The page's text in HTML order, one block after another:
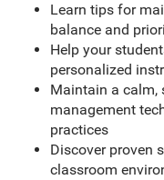
Learn tips for
balance and
Help your
personalized
Maintain a calm,
management
practices
Discover proven
classroom